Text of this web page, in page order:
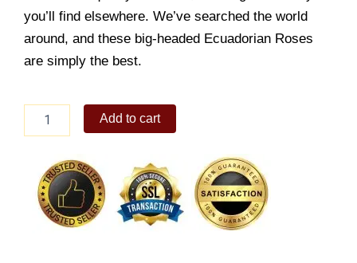
you’ll find elsewhere. We’ve searched the world
around, and these big-headed Ecuadorian Roses
are simply the best.
Lavender
quantity
Add to cart